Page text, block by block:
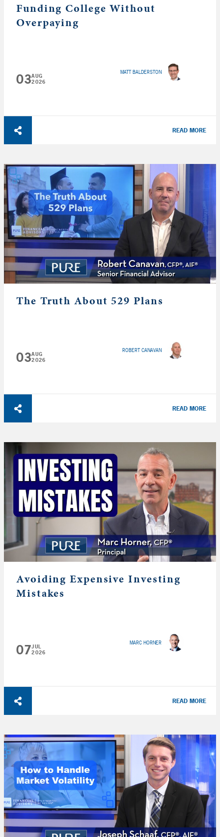
Funding College Without
Overpaying
03AUG
2026
MATT BALDERSTON
READ MORE
The Truth About 529 Plans
03AUG
2026
ROBERT CANAVAN
READ MORE
Avoiding Expensive Investing
Mistakes
07JUL
2026
MARC HORNER
READ MORE